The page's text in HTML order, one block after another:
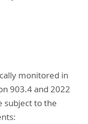
monitored in
903.4 and 2022
subject to the